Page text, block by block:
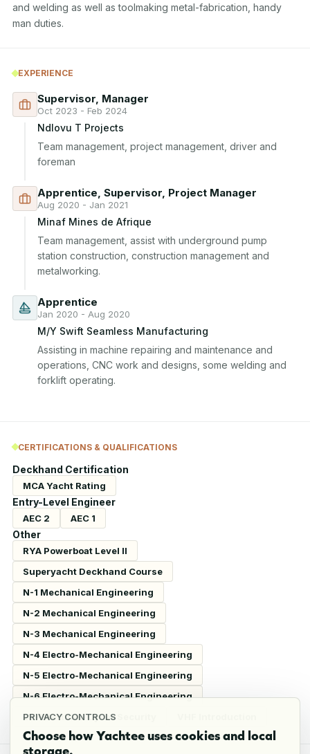
PRIVACY CONTROLS
Choose how Yachtee uses cookies and local
and welding as well as toolmaking metal-fabrication, handy
man duties.
EXPERIENCE
Supervisor, Manager
Oct 2023 - Feb 2024
Ndlovu T Projects
Team management, project management, driver and
foreman
Apprentice, Supervisor, Project Manager
Aug 2020 - Jan 2021
Minaf Mines de Afrique
Team management, assist with underground pump
station construction, construction management and
metalworking.
Apprentice
Jan 2020 - Aug 2020
M/Y Swift Seamless Manufacturing
Assisting in machine repairing and maintenance and
operations, CNC work and designs, some welding and
forklift operating.
CERTIFICATIONS & QUALIFICATIONS
Deckhand Certification
MCA Yacht Rating
Entry-Level Engineer
AEC 2 AEC 1
Other
RYA Powerboat Level II
Superyacht Deckhand Course
N-1 Mechanical Engineering
N-2 Mechanical Engineering
N-3 Mechanical Engineering
N-4 Electro-Mechanical Engineering
N-5 Electro-Mechanical Engineering
N-6 Electro-Mechanical Engineering
CEH Certified Cyber Security